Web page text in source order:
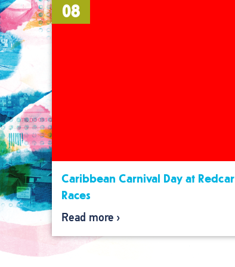
08
Caribbean Carnival Day at Redcar
Races
Read more